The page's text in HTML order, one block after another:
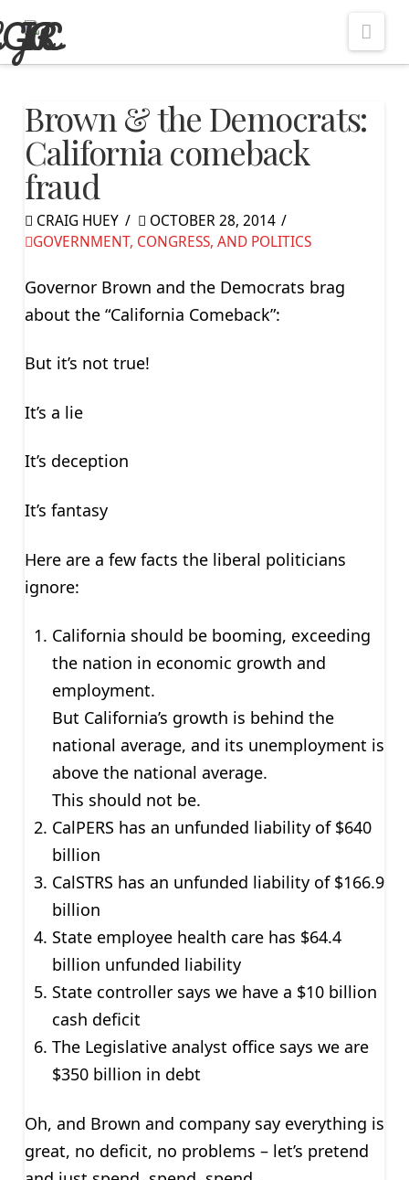
Brown & the Democrats:
California comeback
fraud
CRAIG HUEY
OCTOBER 28, 2014
GOVERNMENT, CONGRESS, AND POLITICS
Governor Brown and the Democrats brag
about the “California Comeback”:
But it’s not true!
It’s a lie
It’s deception
It’s fantasy
Here are a few facts the liberal politicians
ignore:
California should be booming, exceeding
the nation in economic growth and
employment.
But California’s growth is behind the
national average, and its unemployment is
above the national average.
This should not be.
CalPERS has an unfunded liability of $640
billion
CalSTRS has an unfunded liability of $166.9
billion
State employee health care has $64.4
billion unfunded liability
State controller says we have a $10 billion
cash deficit
The Legislative analyst office says we are
$350 billion in debt
Oh, and Brown and company say everything is
great, no deficit, no problems – let’s pretend